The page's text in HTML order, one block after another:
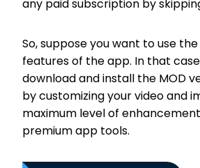
any paid subscription by
So, suppose you want to use
features of the app. In that
download and install the MOD
by customizing your video and
maximum level of
premium app tools.